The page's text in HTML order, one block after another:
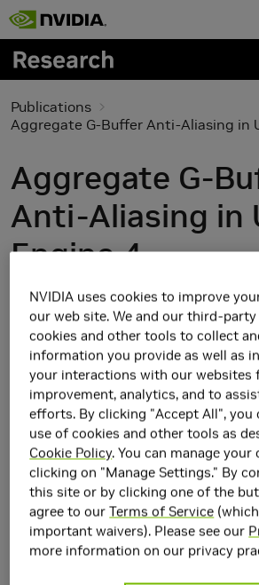
Skip to main content
Publications
Aggregate G-Buffer Anti-Aliasing in
Aggregate G-
Anti-Aliasing in
Engine 4
In recent years, variants of Temporal
have become the techniques of choice
NVIDIA uses cookies to improve
our web site. We and our third-
cookies and other tools to collect
information you provide as well as
your interactions with our websites
improvement, analytics, and to
efforts. By clicking "Accept All", you
use of cookies and other tools as
Cookie Policy. You can manage
clicking on "Manage Settings." By
this site or by clicking one of the
agree to ourTerms of Service
important waivers). Please see our
more information on our privacy